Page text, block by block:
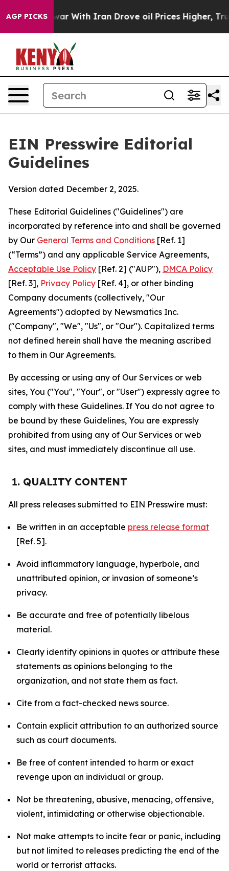
AGP PICKS
With Iran Drove oil Prices Higher, Trump Gave
EIN Presswire Editorial
Guidelines
Version dated December 2, 2025.
These Editorial Guidelines ("Guidelines") are
incorporated by reference into and shall be governed
by Our General Terms and Conditions [Ref. 1]
(“Terms”) and any applicable Service Agreements,
Acceptable Use Policy [Ref. 2] ("AUP"), DMCA Policy
[Ref. 3], Privacy Policy [Ref. 4], or other binding
Company documents (collectively, "Our
Agreements") adopted by Newsmatics Inc.
("Company", "We", "Us", or "Our"). Capitalized terms
not defined herein shall have the meaning ascribed
to them in Our Agreements.
By accessing or using any of Our Services or web
sites, You ("You", "Your", or "User") expressly agree to
comply with these Guidelines. If You do not agree to
be bound by these Guidelines, You are expressly
prohibited from using any of Our Services or web
sites, and must immediately discontinue all use.
1. QUALITY CONTENT
All press releases submitted to EIN Presswire must:
Be written in an acceptable press release format
[Ref. 5].
Avoid inflammatory language, hyperbole, and
unattributed opinion, or invasion of someone’s
privacy.
Be accurate and free of potentially libelous
material.
Clearly identify opinions in quotes or attribute these
statements as opinions belonging to the
organization, and not state them as fact.
Cite from a fact-checked news source.
Contain explicit attribution to an authorized source
such as court documents.
Be free of content intended to harm or exact
revenge upon an individual or group.
Not be threatening, abusive, menacing, offensive,
violent, intimidating or otherwise objectionable.
Not make attempts to incite fear or panic, including
but not limited to releases predicting the end of the
world or terrorist attacks.